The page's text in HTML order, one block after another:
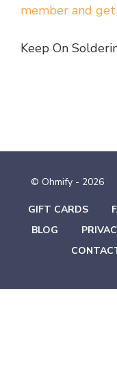
member and
Keep On
© Ohmify - 2026
GIFT CARDS
BLOG